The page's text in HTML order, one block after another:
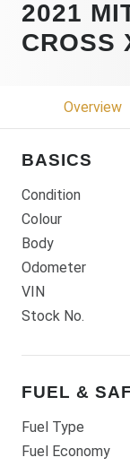
2021
CROSS
Overview
BASICS
Condition
Colour
Body
Odometer
VIN
Stock No.
FUEL &
Fuel Type
Fuel Economy